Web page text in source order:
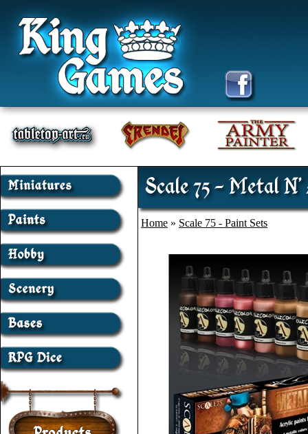
Scale 75 - Metal N'
Home » Scale 75 - Paint Sets